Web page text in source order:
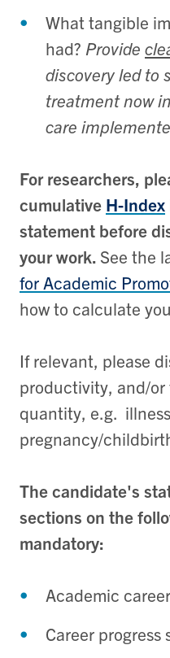
What tangible
had? Provide
discovery led to
treatment now
care
For researchers,
cumulative H-Index
statement before
your work. See the
for Academic
how to calculate
If relevant, please
productivity, and/
quantity, e.g.
pregnancy/
The candidate's
sections on the
mandatory:
Academic
Career progress